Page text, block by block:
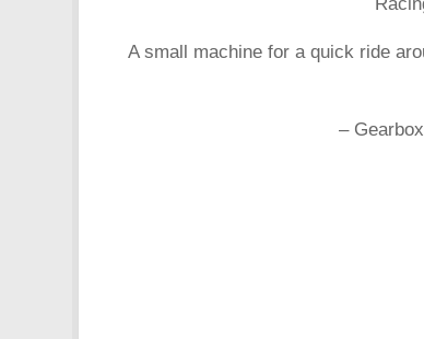
A small machine for a quick ride
–